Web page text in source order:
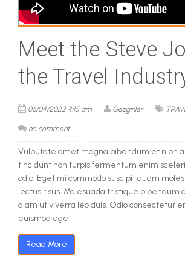
Meet the Steve
the Travel
06/04/2022 4:15 am Gezginler
no comment
Vulputate amet magna bibendum et nibh
tincidunt non turpis fermentum enim
odio. Eget mi commodo suscipit quam
lectus risus. Malesuada tristique bibendum
diam ut viverra leo duis. Odio consectetur
euismod eget
Read More